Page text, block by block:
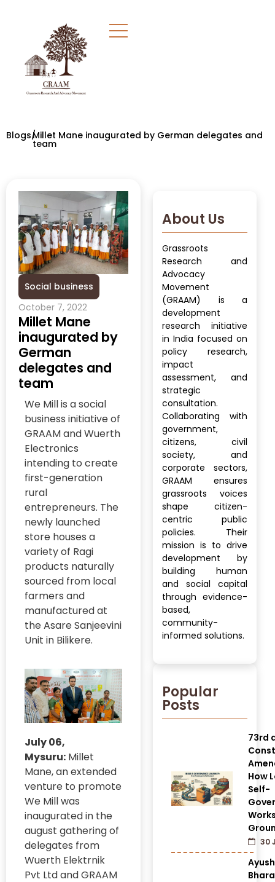
Blogs/Millet Mane inaugurated by German delegates and
team
Social business
October 7, 2022
Millet Mane
inaugurated by
German
delegates and
team
We Mill is a social
business initiative of
GRAAM and Wuerth
Electronics
intending to create
first-generation
rural
entrepreneurs. The
newly launched
store houses a
variety of Ragi
products naturally
sourced from local
farmers and
manufactured at
the Asare Sanjeevini
Unit in Bilikere.
July 06,
Mysuru: Millet
Mane, an extended
venture to promote
We Mill was
inaugurated in the
august gathering of
delegates from
Wuerth Elektrnik
Pvt Ltd and GRAAM
About Us
Grassroots
Research and
Advocacy
Movement
(GRAAM) is a
development
research initiative
in India focused on
policy research,
impact
assessment, and
strategic
consultation.
Collaborating with
government,
citizens, civil
society, and
corporate sectors,
GRAAM ensures
grassroots voices
shape citizen-
centric public
policies. Their
mission is to drive
development by
building human
and social capital
through evidence-
based,
community-
informed solutions.
Popular
Posts
73rd
How
Self-
30